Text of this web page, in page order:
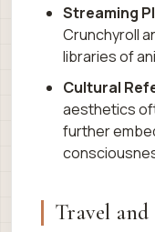
Streaming
Crunchyroll
libraries of
Cultural
aesthetics
further
Travel